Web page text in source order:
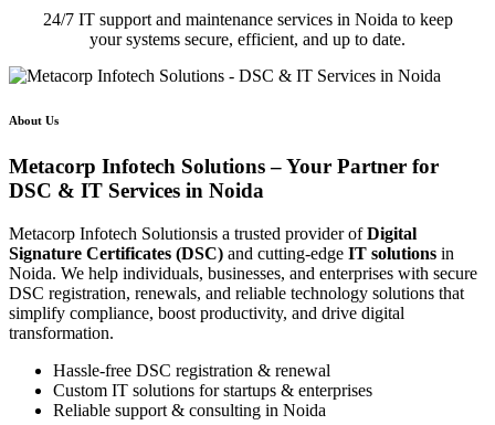
24/7 IT support and maintenance services in Noida to keep
your systems secure, efficient, and up to date.
About Us
Metacorp Infotech Solutions – Your Partner for
DSC & IT Services in Noida
Metacorp Infotech Solutionsis a trusted provider ofDigital
Signature Certificates (DSC) and cutting-edge IT solutions in
Noida. We help individuals, businesses, and enterprises with secure
DSC registration, renewals, and reliable technology solutions that
simplify compliance, boost productivity, and drive digital
transformation.
Hassle-free DSC registration & renewal
Custom IT solutions for startups & enterprises
Reliable support & consulting in Noida